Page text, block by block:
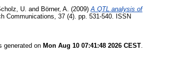
U. and Börner, A. (2009)A QTL analysis of
Communications, 37 (4). pp. 531-540. ISSN
generated on Mon Aug 10 07:41:48 2026 CEST.